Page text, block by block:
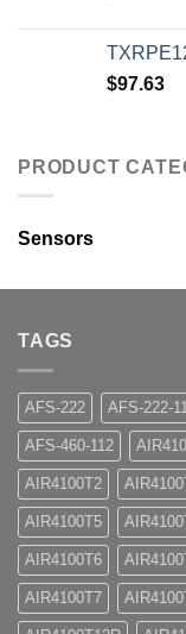
$97.63
PRODUCT
Sensors
TAGS
AFS-222 AFS-222-
AFS-460-112
AIR4100T2
AIR4100T5
AIR4100T6
AIR4100T7